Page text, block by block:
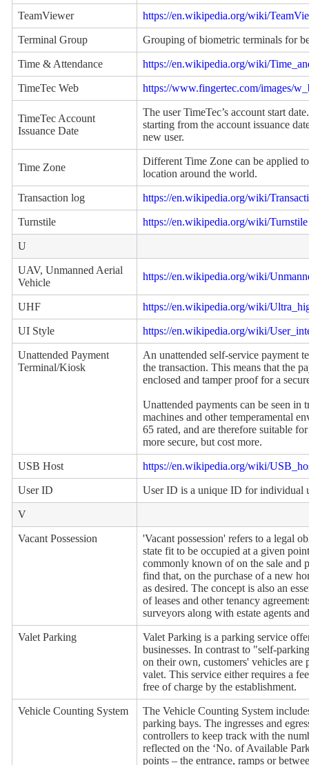
TeamViewer https://en.wikipedia.org/wiki/
Terminal Group Grouping of biometric terminals for
Time & Attendance https://en.wikipedia.org/wiki/
TimeTec Web https://www.fingertec.com/images/
TimeTec Account
Issuance Date
The user TimeTec’s account start
starting from the account issuance
new user.
Time Zone
Different Time Zone can be applied
location around the world.
Transaction log https://en.wikipedia.org/wiki/
Turnstile https://en.wikipedia.org/wiki/Turnstile
U
UAV, Unmanned Aerial
Vehicle
https://en.wikipedia.org/wiki/
UHF https://en.wikipedia.org/wiki/
UI Style https://en.wikipedia.org/wiki/
Unattended Payment
Terminal/Kiosk
An unattended self-service payment
the transaction. This means that the
enclosed and tamper proof for a
Unattended payments can be seen in
machines and other temperamental
65 rated, and are therefore suitable
more secure, but cost more.
USB Host https://en.wikipedia.org/wiki/
User ID User ID is a unique ID for individual
V
Vacant Possession
'Vacant possession' refers to a legal
state fit to be occupied at a given
commonly known of on the sale and
find that, on the purchase of a new
as desired. The concept is also an
of leases and other tenancy
surveyors along with estate agents
Valet Parking
Valet Parking is a parking service
businesses. In contrast to "self-
on their own, customers' vehicles are
valet. This service either requires a
free of charge by the establishment.
Vehicle Counting System
The Vehicle Counting System
parking bays. The ingresses and
controllers to keep track with the
reflected on the ‘No. of Available
points – the entrance, ramps or